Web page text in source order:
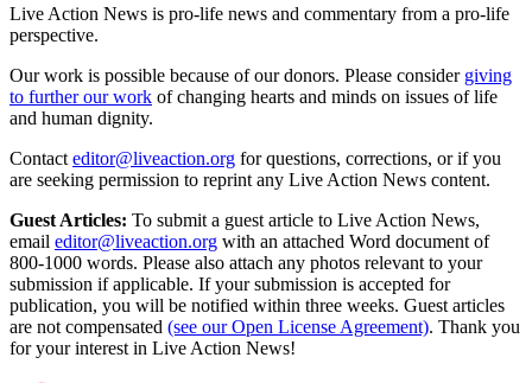
Live Action News is pro-life news and commentary from a pro-life
perspective.
Our work is possible because of our donors. Please consider giving
to further our work of changing hearts and minds on issues of life
and human dignity.
Contact editor@liveaction.org for questions, corrections, or if you
are seeking permission to reprint any Live Action News content.
Guest Articles: To submit a guest article to Live Action News,
email editor@liveaction.org with an attached Word document of
800-1000 words. Please also attach any photos relevant to your
submission if applicable. If your submission is accepted for
publication, you will be notified within three weeks. Guest articles
are not compensated (see our Open License Agreement). Thank you
for your interest in Live Action News!